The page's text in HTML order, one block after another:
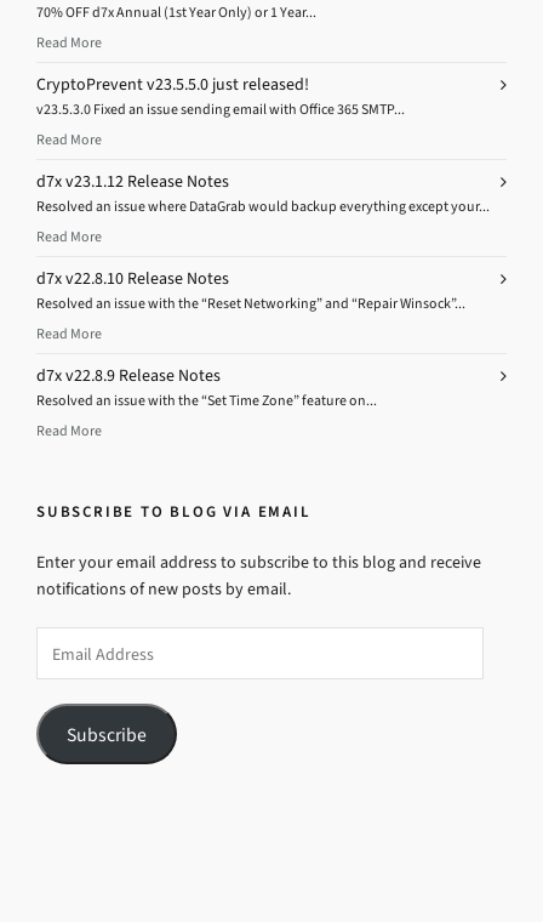
70% OFF d7x Annual (1st Year Only) or 1 Year...
Read More
CryptoPrevent v23.5.5.0 just released!
v23.5.3.0 Fixed an issue sending email with Office 365 SMTP...
Read More
d7x v23.1.12 Release Notes
Resolved an issue where DataGrab would backup everything except your...
Read More
d7x v22.8.10 Release Notes
Resolved an issue with the “Reset Networking” and “Repair Winsock”...
Read More
d7x v22.8.9 Release Notes
Resolved an issue with the “Set Time Zone” feature on...
Read More
SUBSCRIBE TO BLOG VIA EMAIL
Enter your email address to subscribe to this blog and receive
notifications of new posts by email.
Address
Subscribe